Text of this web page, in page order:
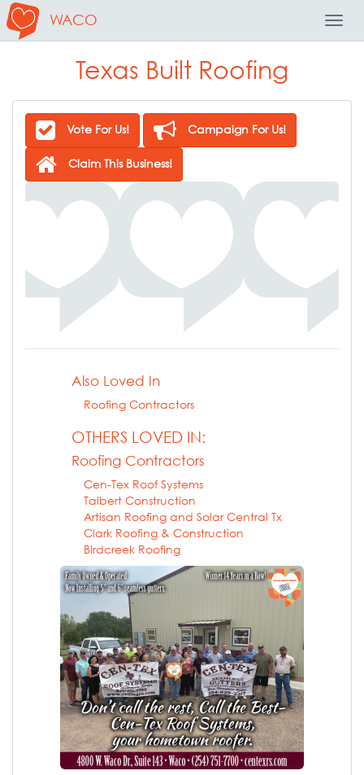
WACO
Texas Built Roofing
Vote For Us! Campaign For Us!
Claim This Business!
Also Loved In
Roofing Contractors
OTHERS LOVED IN:
Roofing Contractors
Cen-Tex Roof Systems
Talbert Construction
Artisan Roofing and Solar Central Tx
Clark Roofing & Construction
Birdcreek Roofing